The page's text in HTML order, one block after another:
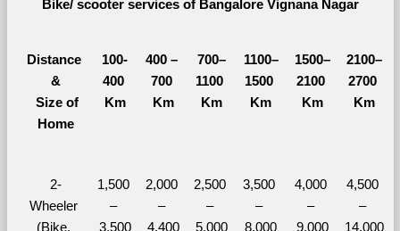
Bike/ scooter services of Bangalore Vignana Nagar
Distance
&
Size of
Home
100-
400
Km
400 –
700
Km
700–
1100
Km
1100–
1500
Km
1500–
2100
Km
2100–
2700
Km
2-
Wheeler
(Bike,
1,500
–
3,500
2,000
–
4,400
2,500
–
5,000
3,500
–
8,000
4,000
–
9,000
4,500
–
14,000